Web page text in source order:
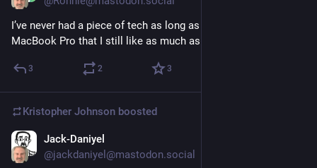
I’ve never had a piece of tech as long as I’ve had my M1 Max
MacBook Pro that I still like as much as the day I got it.
3 2 3
Kristopher Johnson boosted
Jack-Daniyel
@jackdaniyel@mastodon.social